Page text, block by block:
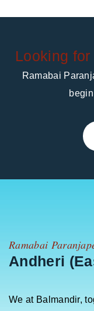
Looking
Ramabai
Ramabai
Andheri
We at Balmandir,